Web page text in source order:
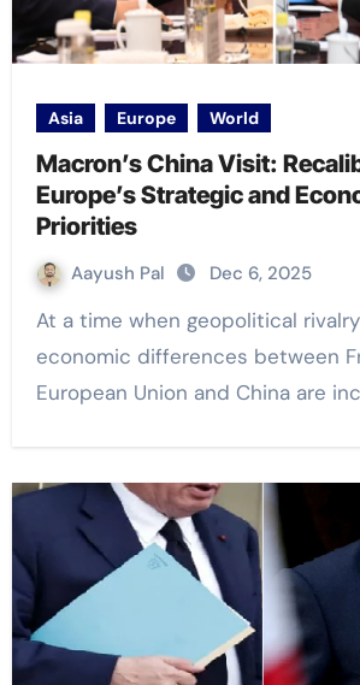
Asia Europe World
Macron’s China Visit:
Europe’s Strategic and
Priorities
Aayush Pal Dec 6, 2025
At a time when geopolitical rivalry and geo-
economic differences between
European Union and China are